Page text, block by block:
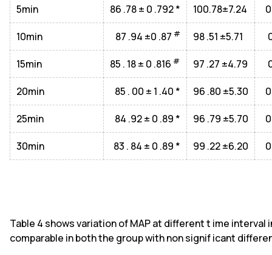
5min 86 .78 ± 0 .792 * 100.78±7.24
10min 87 .94 ±0 .87 # 98 .51 ±5.71
15min 85 . 18 ± 0 .816 # 97 .27 ±4.79
20min 85 . 00 ± 1 .40 * 96 .80 ±5.30
25min 84 .92 ± 0 .89 * 96 .79 ±5.70
30min 83 . 84 ± 0 .89 * 99 .22 ±6.20
Table 4 shows variation of MAP at different t ime
comparable in both the group with non signif icant